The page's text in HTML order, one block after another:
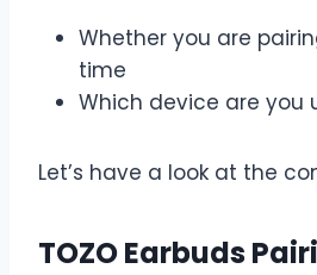
Whether you are
time
Which device are you
Let’s have a look at the
TOZO Earbuds